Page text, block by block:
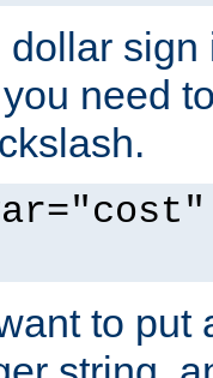
dollar
need
to put